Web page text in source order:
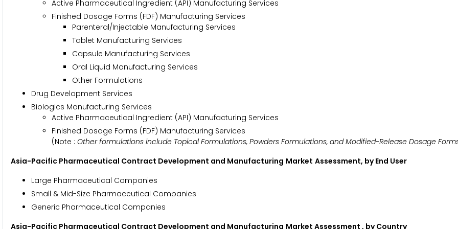
Active Pharmaceutical Ingredient (API) Manufacturing Services
Finished Dosage Forms (FDF) Manufacturing Services
Parenteral/Injectable Manufacturing Services
Tablet Manufacturing Services
Capsule Manufacturing Services
Oral Liquid Manufacturing Services
Other Formulations
Drug Development Services
Biologics Manufacturing Services
Active Pharmaceutical Ingredient (API) Manufacturing Services
Finished Dosage Forms (FDF) Manufacturing Services
(Note : Other formulations include Topical Formulations, Powders Formulations, and Modified-Release Dosage
Asia-Pacific Pharmaceutical Contract Development and Manufacturing Market Assessment, by End User
Large Pharmaceutical Companies
Small & Mid-Size Pharmaceutical Companies
Generic Pharmaceutical Companies
Asia-Pacific Pharmaceutical Contract Development and Manufacturing Market Assessment , by Country